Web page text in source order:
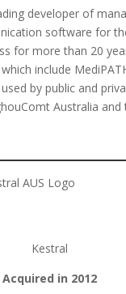
developer of
software for
for more than 20
include
by public and
Australia and
Kestral
Acquired in 2012